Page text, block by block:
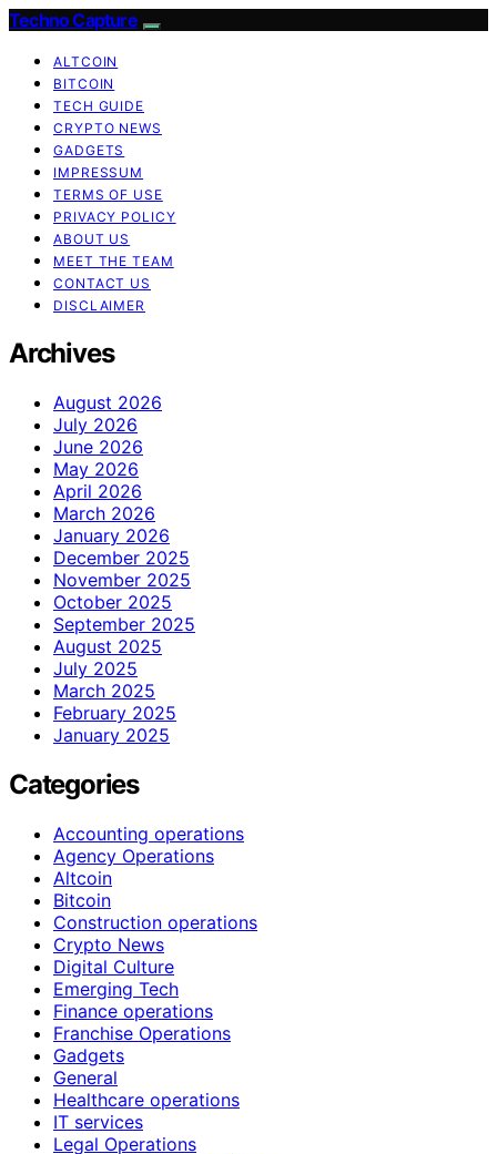
Techno Capture
ALTCOIN
BITCOIN
TECH GUIDE
CRYPTO NEWS
GADGETS
IMPRESSUM
TERMS OF USE
PRIVACY POLICY
ABOUT US
MEET THE TEAM
CONTACT US
DISCLAIMER
Archives
August 2026
July 2026
June 2026
May 2026
April 2026
March 2026
January 2026
December 2025
November 2025
October 2025
September 2025
August 2025
July 2025
March 2025
February 2025
January 2025
Categories
Accounting operations
Agency Operations
Altcoin
Bitcoin
Construction operations
Crypto News
Digital Culture
Emerging Tech
Finance operations
Franchise Operations
Gadgets
General
Healthcare operations
IT services
Legal Operations